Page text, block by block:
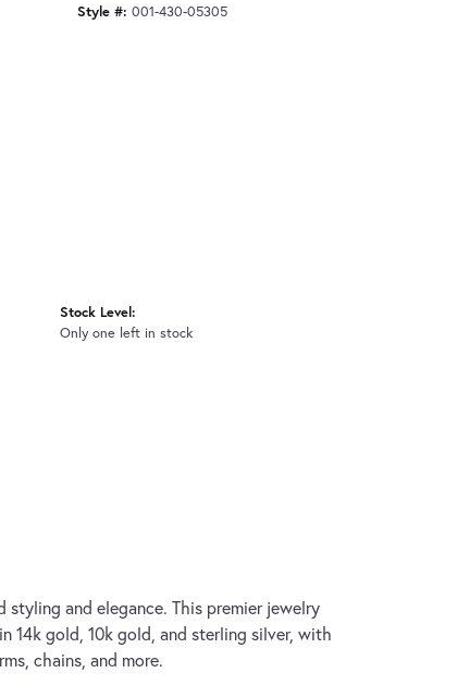
Style #: 001-430-05305
Stock Level:
Only one left in stock
and elegance. This premier jewelry
14k gold, 10k gold, and sterling silver, with
chains, and more.